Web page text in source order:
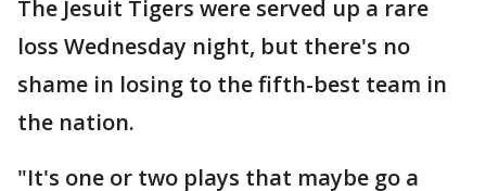
The Jesuit Tigers were served up a rare
loss Wednesday night, but there's no
shame in losing to the fifth-best team in
the nation.
"It's one or two plays that maybe go a